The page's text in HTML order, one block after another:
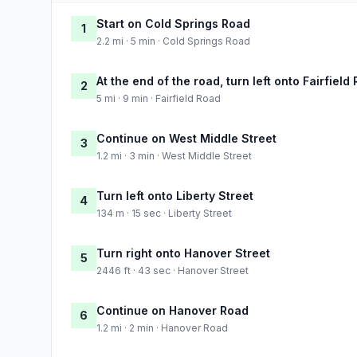
1 Start on Cold Springs Road
2.2 mi · 5 min · Cold Springs Road
2 At the end of the road, turn left onto Fairfield
5 mi · 9 min · Fairfield Road
3 Continue on West Middle Street
1.2 mi · 3 min · West Middle Street
4 Turn left onto Liberty Street
134 m · 15 sec · Liberty Street
5 Turn right onto Hanover Street
2446 ft · 43 sec · Hanover Street
6 Continue on Hanover Road
1.2 mi · 2 min · Hanover Road